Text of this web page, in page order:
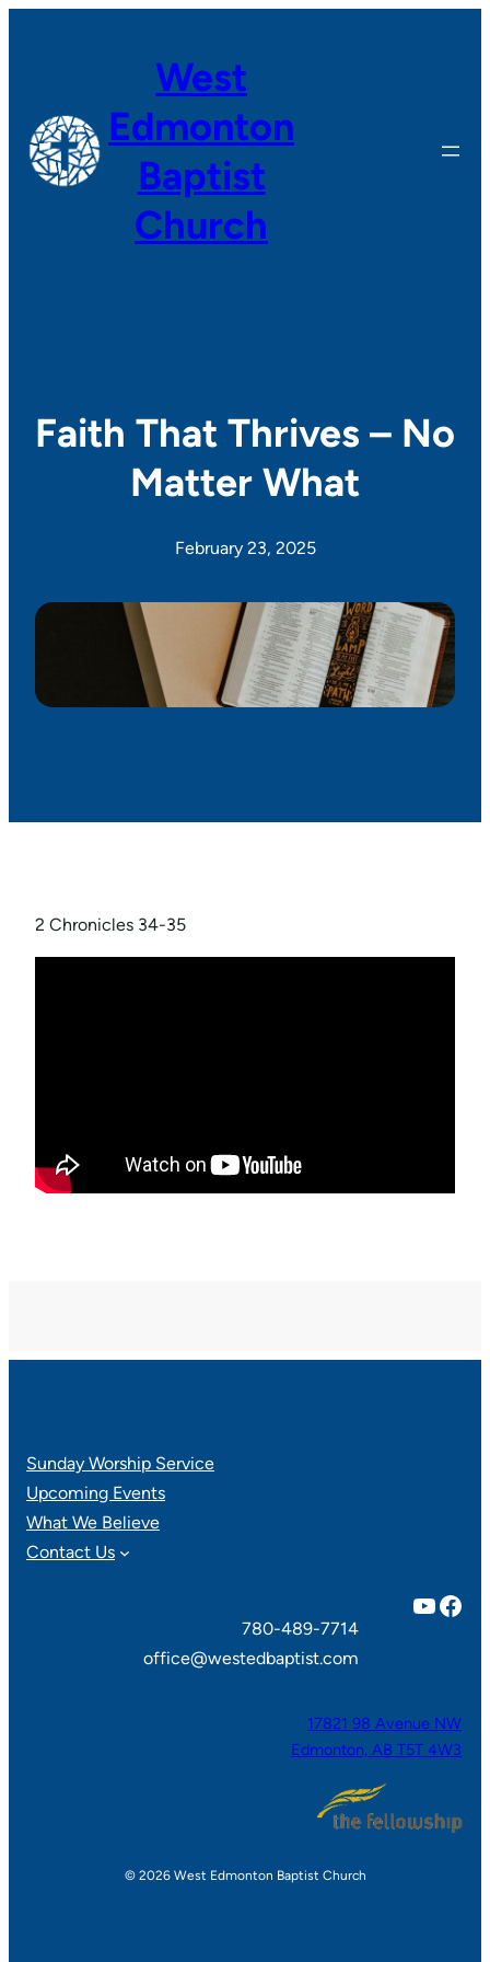
West
Edmonton
Baptist
Church
Faith That Thrives – No
Matter What
February 23, 2025
2 Chronicles 34-35
Sunday Worship Service
Upcoming Events
What We Believe
Contact Us
YouTube Facebook
780-489-7714
office@westedbaptist.com
17821 98 Avenue NW
Edmonton, AB T5T 4W3
© 2026 West Edmonton Baptist Church